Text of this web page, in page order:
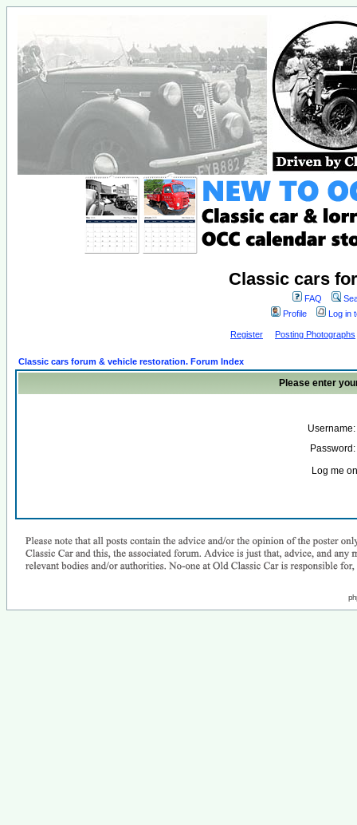
Classic cars
FAQ
Profile
Log in
Register Posting Photographs
Classic cars forum & vehicle restoration. Forum Index
Please enter
Username:
Password:
Log me